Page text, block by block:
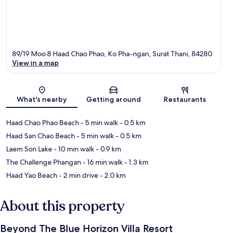
Map
89/19 Moo 8 Haad Chao Phao, Ko Pha-ngan, Surat Thani, 84280
View in a map
What's nearby Getting around Restaurants
Haad Chao Phao Beach- 5 min walk- 0.5 km
Haad San Chao Beach- 5 min walk- 0.5 km
Laem Son Lake- 10 min walk- 0.9 km
The Challenge Phangan- 16 min walk- 1.3 km
Haad Yao Beach- 2 min drive- 2.0 km
About this property
Beyond The Blue Horizon Villa Resort